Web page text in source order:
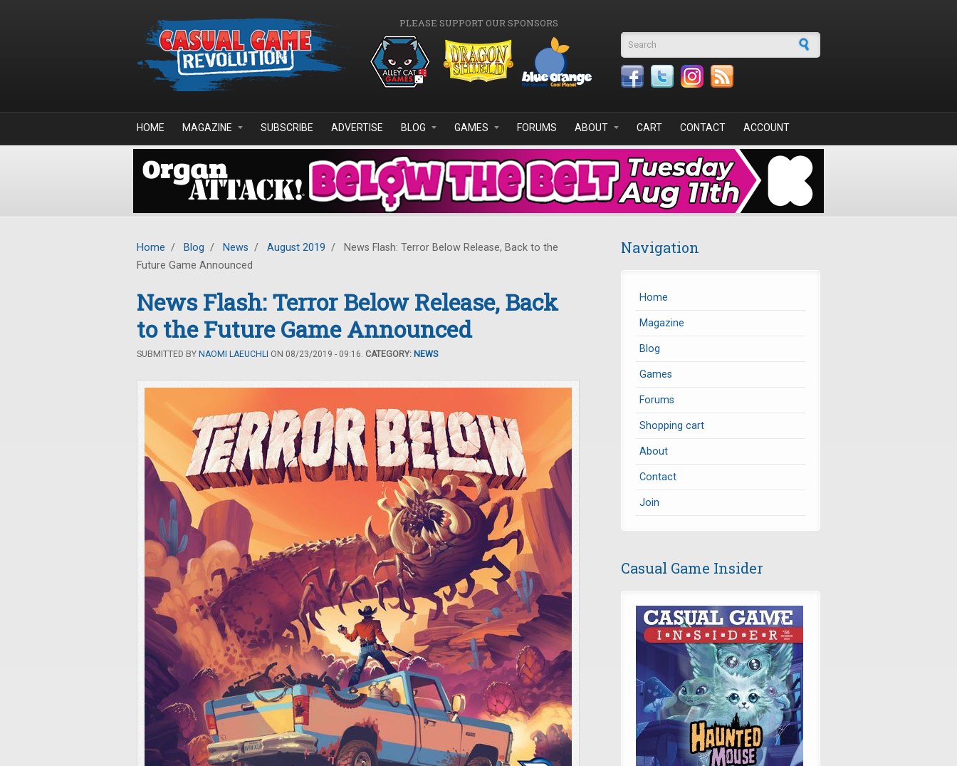
PLEASE SUPPORT OUR SPONSORS
Search form
HOME MAGAZINE SUBSCRIBE ADVERTISE BLOG GAMES FORUMS ABOUT CART CONTACT ACCOUNT
Home / Blog / News / August 2019 /
News Flash: Terror Below Release, Back to the
Future Game Announced
News Flash: Terror Below Release, Back
to the Future Game Announced
SUBMITTED BY NAOMI LAEUCHLI ON 08/23/2019 - 09:16. CATEGORY: NEWS
Navigation
Home
Magazine
Blog
Games
Forums
Shopping cart
About
Contact
Join
Casual Game Insider